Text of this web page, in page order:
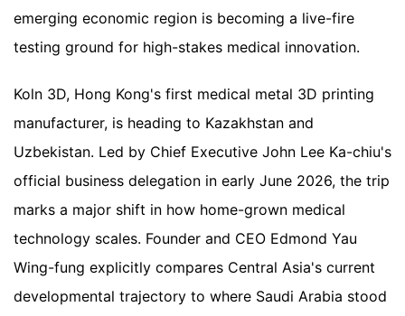
emerging economic region is becoming a live-fire
testing ground for high-stakes medical innovation.
Koln 3D, Hong Kong's first medical metal 3D printing
manufacturer, is heading to Kazakhstan and
Uzbekistan. Led by Chief Executive John Lee Ka-chiu's
official business delegation in early June 2026, the trip
marks a major shift in how home-grown medical
technology scales. Founder and CEO Edmond Yau
Wing-fung explicitly compares Central Asia's current
developmental trajectory to where Saudi Arabia stood